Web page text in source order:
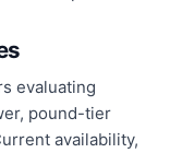
evaluating
pound-tier
availability,